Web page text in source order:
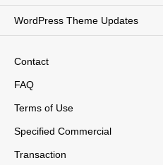
WordPress Theme Updates
Contact
FAQ
Terms of Use
Specified Commercial
Transaction